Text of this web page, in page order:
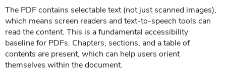
The PDF contains selectable text (not just scanned images),
which means screen readers and text-to-speech tools can
read the content. This is a fundamental accessibility
baseline for PDFs. Chapters, sections, and a table of
contents are present, which can help users orient
themselves within the document.